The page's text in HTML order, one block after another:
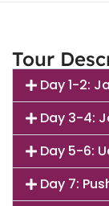
Tour
Day 1-2:
Day 3-4:
Day 5-6:
Day 7: